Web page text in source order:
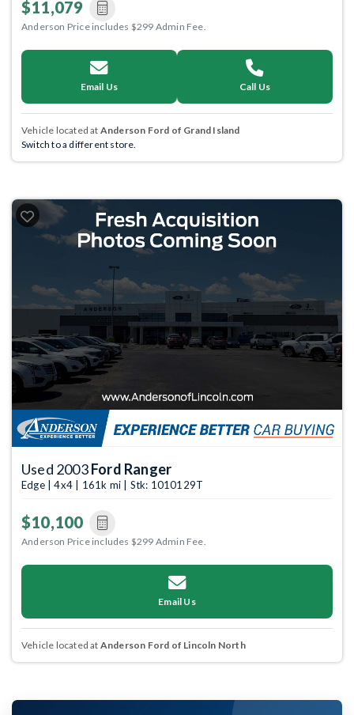
$11,079
Anderson Price includes $299 Admin Fee.
Email Us Call Us
Vehicle located at Anderson Ford of Grand Island
Switch to a different store.
Used 2003Ford Ranger
Edge | 4x4 | 161k mi | Stk: 1010129T
$10,100
Anderson Price includes $299 Admin Fee.
Email Us
Vehicle located at Anderson Ford of Lincoln North